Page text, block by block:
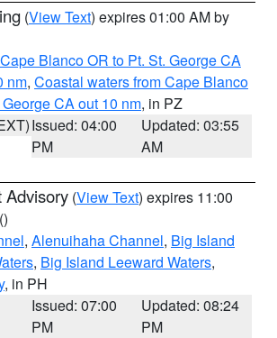
(View Text) expires 01:00 AM by
Blanco OR to Pt. St. George CA
nm, Coastal waters from Cape Blanco
CA out 10 nm, in PZ
Issued: 04:00
PM
Updated: 03:55
AM
Advisory (View Text) expires 11:00
()
, Alenuihaha Channel, Big Island
, Big Island Leeward Waters,
, in PH
Issued: 07:00
PM
Updated: 08:24
PM